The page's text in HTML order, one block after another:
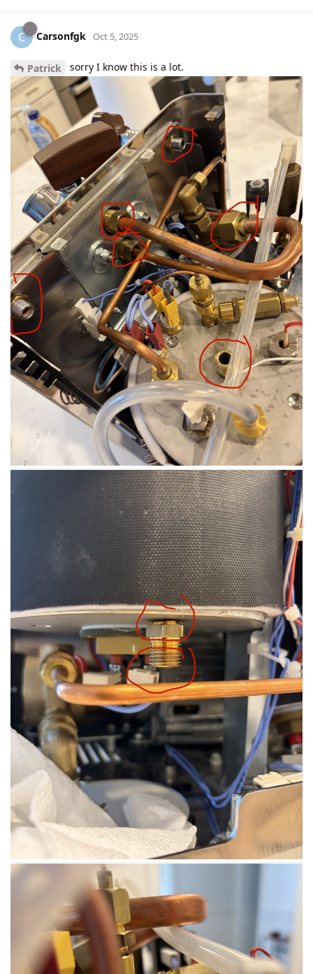
C Carsonfgk Oct 5, 2025
Patrick sorry I know this is a lot.